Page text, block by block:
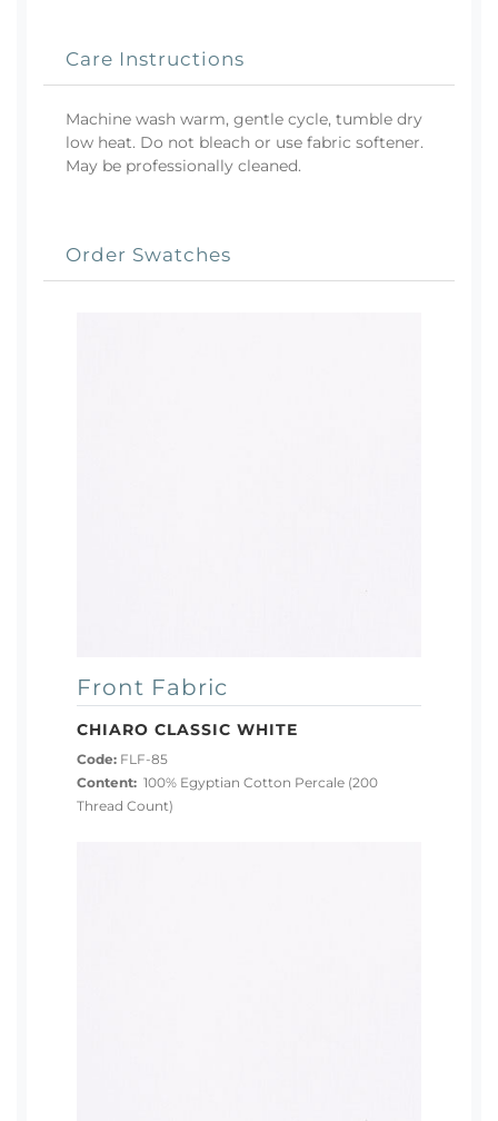
Care Instructions
Machine wash warm, gentle cycle, tumble dry
low heat. Do not bleach or use fabric softener.
May be professionally cleaned.
Order Swatches
Front Fabric
CHIARO CLASSIC WHITE
Code: FLF-85
Content: 100% Egyptian Cotton Percale (200
Thread Count)